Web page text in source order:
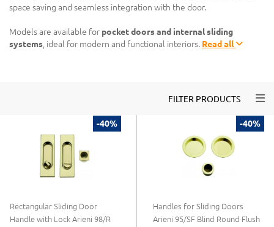
space saving and seamless integration with the door.
Models are available for pocket doors and internal sliding
systems , ideal for modern and functional interiors. Read all
FILTER PRODUCTS
-40%
Rectangular Sliding Door
Handle with Lock Arieni 98/R
-40%
Handles for Sliding Doors
Arieni 95/SF Blind Round Flush